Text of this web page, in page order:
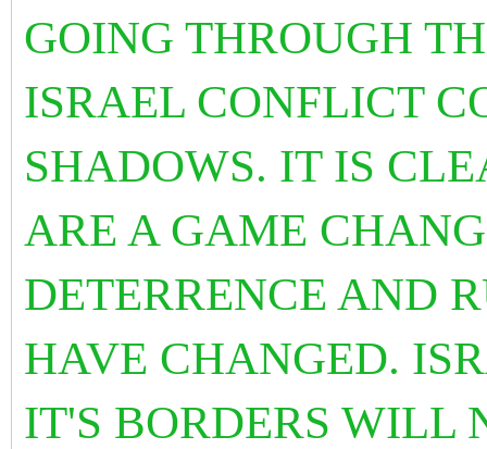
GOING THROUGH
ISRAEL CONFLICT
SHADOWS. IT IS
ARE A GAME
DETERRENCE AND
HAVE CHANGED.
IT'S BORDERS WILL